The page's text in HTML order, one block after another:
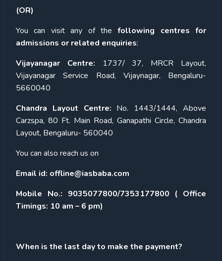
(OR)
You can visit any of thefollowing centres for
admissions or related enquiries:
Vijayanagar Centre: 1737/ 37, MRCR Layout,
Vijayanagar Service Road, Vijaynagar, Bengaluru-
5660040
Chandra Layout Centre: No. 1443/1444, Above
Carzspa, 80 Ft. Main Road, Ganapathi Circle, Chandra
Layout, Bengaluru- 560040
You can also reach us on
Email id: offline@iasbaba.com
Mobile No.: 9035077800/7353177800 ( Office
Timings: 10 am – 6 pm)
When is the last day to make the payment?